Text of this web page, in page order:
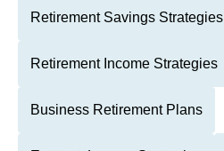
Retirement Savings Strategies
Retirement Income Strategies
Business Retirement Plans